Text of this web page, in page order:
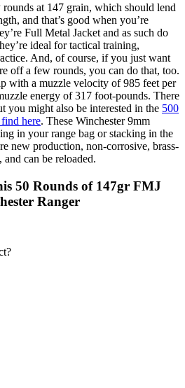
rounds at 147 grain, which should lend
and that’s good when you’re
Full Metal Jacket and as such do
ideal for tactical training,
And, of course, if you just want
off a few rounds, you can do that, too.
with a muzzle velocity of 985 feet per
energy of 317 foot-pounds. There
you might also be interested in the 500
here. These Winchester 9mm
in your range bag or stacking in the
new production, non-corrosive, brass-
can be reloaded.
50 Rounds of 147gr FMJ
Ranger